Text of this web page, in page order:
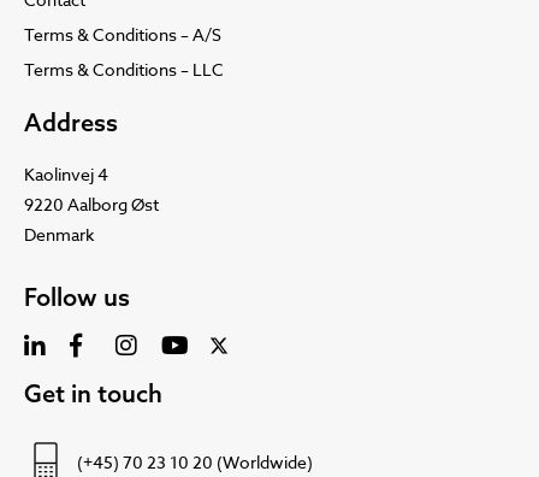
Terms & Conditions – A/S
Terms & Conditions – LLC
Address
Kaolinvej 4
9220 Aalborg Øst
Denmark
Follow us
Get in touch
(+45) 70 23 10 20 (Worldwide)